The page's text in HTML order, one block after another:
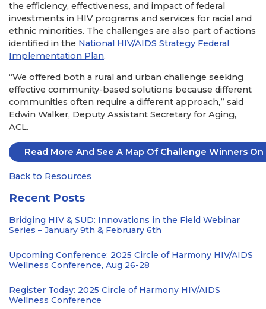
the efficiency, effectiveness, and impact of federal
investments in HIV programs and services for racial and
ethnic minorities. The challenges are also part of actions
identified in the National HIV/AIDS Strategy Federal
Implementation Plan.
“We offered both a rural and urban challenge seeking
effective community-based solutions because different
communities often require a different approach,” said
Edwin Walker, Deputy Assistant Secretary for Aging,
ACL.
Read More And See A Map Of Challenge Winners On
Back to Resources
Recent Posts
Bridging HIV & SUD: Innovations in the Field Webinar
Series – January 9th & February 6th
Upcoming Conference: 2025 Circle of Harmony HIV/AIDS
Wellness Conference, Aug 26-28
Register Today: 2025 Circle of Harmony HIV/AIDS
Wellness Conference